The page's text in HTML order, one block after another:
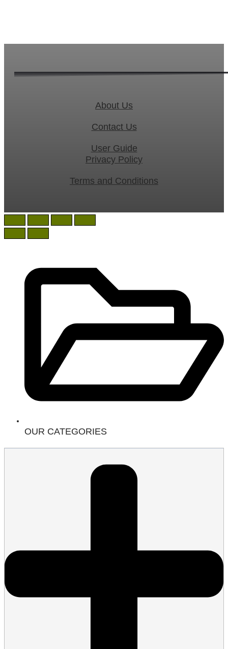
About Us
Contact Us
User Guide
Privacy Policy
Terms and Conditions
OUR CATEGORIES